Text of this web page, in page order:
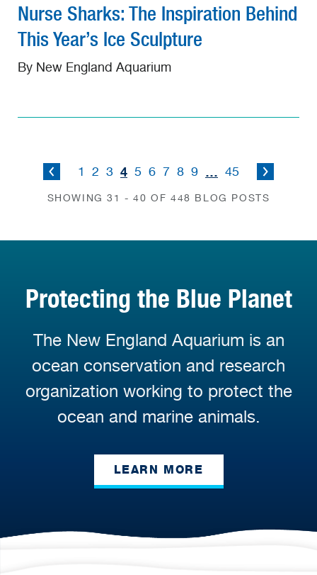
Nurse Sharks: The Inspiration Behind
This Year’s Ice Sculpture
By New England Aquarium
1 2 3 4 5 6 7 8 9 … 45
SHOWING 31 - 40 OF 448 BLOG POSTS
Protecting the Blue Planet
The New England Aquarium is an
ocean conservation and research
organization working to protect the
ocean and marine animals.
LEARN MORE